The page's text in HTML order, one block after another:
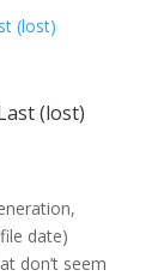
(lost)
date)
don’t seem